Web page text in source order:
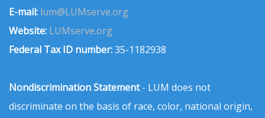
E-mail: lum@LUMserve.org
Website: LUMserve.org
Federal Tax ID number:35-1182938
Nondiscrimination Statement- LUM does not
discriminate on the basis of race, color, national origin,